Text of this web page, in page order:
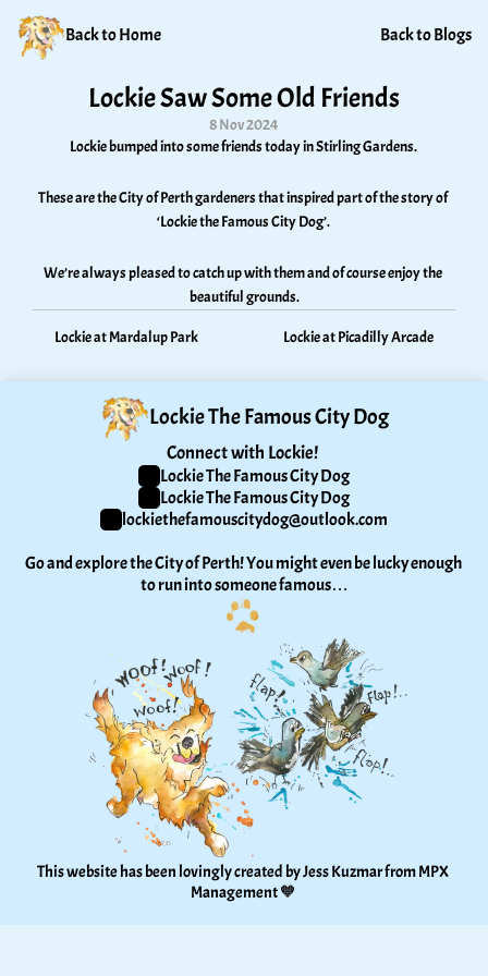
Back to Home Back to Blogs
Lockie Saw Some Old Friends
8 Nov 2024
Lockie bumped into some friends today in Stirling Gardens.
These are the City of Perth gardeners that inspired part of the story of
‘Lockie the Famous City Dog’.
We’re always pleased to catch up with them and of course enjoy the
beautiful grounds.
Lockie at Mardalup Park Lockie at Picadilly Arcade
Lockie The Famous City Dog
Connect with Lockie!
Lockie The Famous City Dog
Lockie The Famous City Dog
lockiethefamouscitydog@outlook.com
Go and explore the City of Perth! You might even be lucky enough
to run into someone famous…
This website has been lovingly created by Jess Kuzmar from MPX
Management 🧡